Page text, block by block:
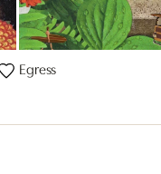
Egress